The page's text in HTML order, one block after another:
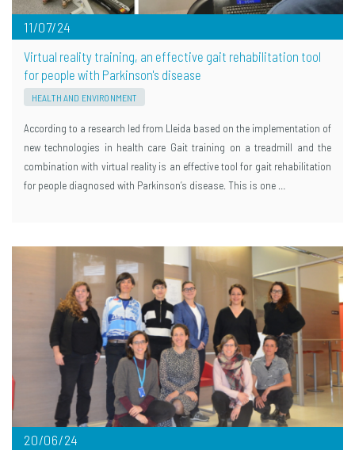
11/07/24
Virtual reality training, an effective gait rehabilitation tool
for people with Parkinson's disease
HEALTH AND ENVIRONMENT
According to a research led from Lleida based on the implementation of
new technologies in health care Gait training on a treadmill and the
combination with virtual reality is an effective tool for gait rehabilitation
for people diagnosed with Parkinson’s disease. This is one …
20/06/24